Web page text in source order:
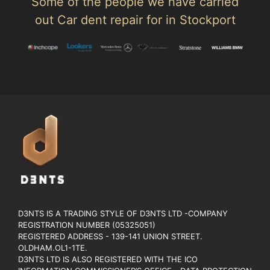
out Car dent repair for in Stockport
D3NTS IS A TRADING STYLE OF D3NTS LTD -COMPANY
REGISTRATION NUMBER (05325051)
REGISTERED ADDRESS - 139-141 UNION STREET.
OLDHAM.OL1-1TE.
D3NTS LTD IS ALSO REGISTERED WITH THE ICO